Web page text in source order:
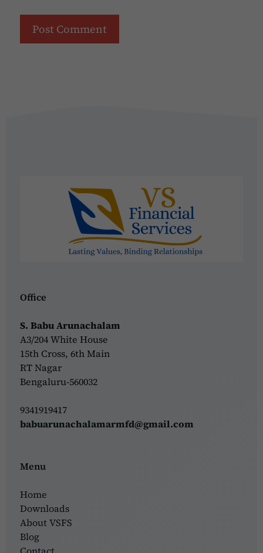
Office
S. Babu Arunachalam
A3/204 White House
15th Cross, 6th Main
RT Nagar
Bengaluru-560032
9341919417
babuarunachalamarmfd@gmail.com
Menu
Home
Downloads
About VSFS
Blog